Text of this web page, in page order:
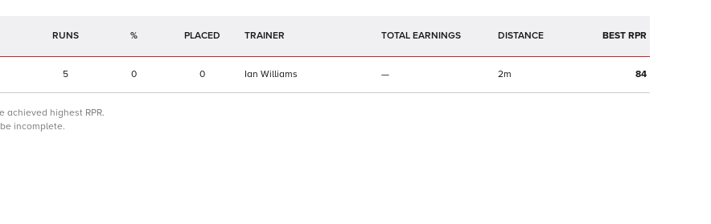
RUNS % TRAINER TOTAL EARNINGS BEST RPR
5 0 0 Ian Williams — 2m 84
achieved highest RPR.
incomplete.